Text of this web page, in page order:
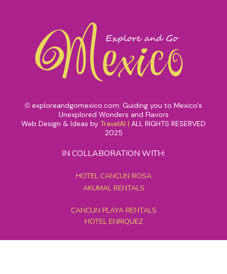
© exploreandgomexico.com: Guiding you to Mexico's
Unexplored Wonders and Flavors
Web Design & Ideas by TravelAI | ALL RIGHTS RESERVED
2025
IN COLLABORATION WITH:
HOTEL CANCUN ROSA
AKUMAL RENTALS
CANCUN PLAYA RENTALS
HOTEL ENRIQUEZ
MEXICO GRAND TOURS